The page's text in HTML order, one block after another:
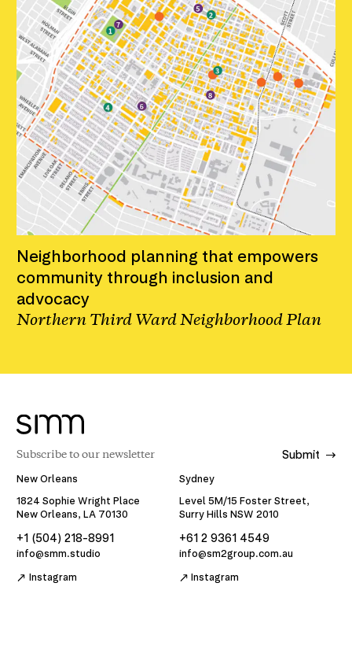
Neighborhood planning that empowers
community through inclusion and
advocacy
Northern Third Ward Neighborhood Plan
Submit
New Orleans
1824 Sophie Wright Place
New Orleans, LA 70130
+1 (504) 218-8991
info@smm.studio
Instagram
Sydney
Level 5M/15 Foster Street,
Surry Hills NSW 2010
+61 2 9361 4549
info@sm2group.com.au
Instagram